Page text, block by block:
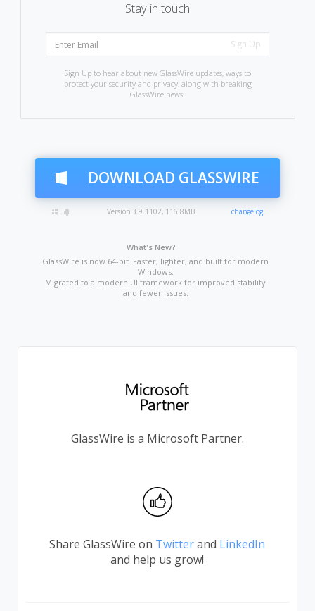
DOWNLOAD GLASSWIRE
Version 3.9.1102, 116.8MB changelog
What's New?
GlassWire is now 64-bit. Faster, lighter, and built for modern
Windows.
Migrated to a modern UI framework for improved stability
and fewer issues.
Stay in touch
Sign Up to hear about new GlassWire updates, ways to
protect your security and privacy, along with breaking
GlassWire news.
GlassWire is a Microsoft Partner.
Share GlassWire on Twitterand LinkedIn
and help us grow!